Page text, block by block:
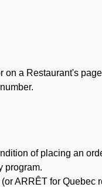
a Restaurant's
of placing an
program.
ARRÊT for